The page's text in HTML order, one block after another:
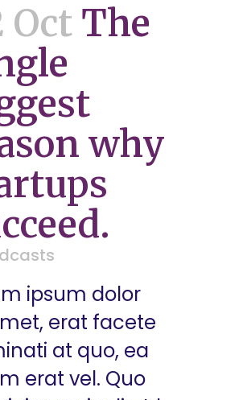
Oct The
why
ipsum dolor
erat facete
at quo, ea
erat vel. Quo